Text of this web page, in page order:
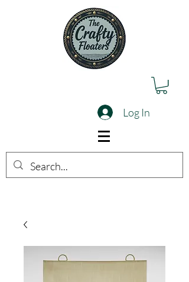
Log In